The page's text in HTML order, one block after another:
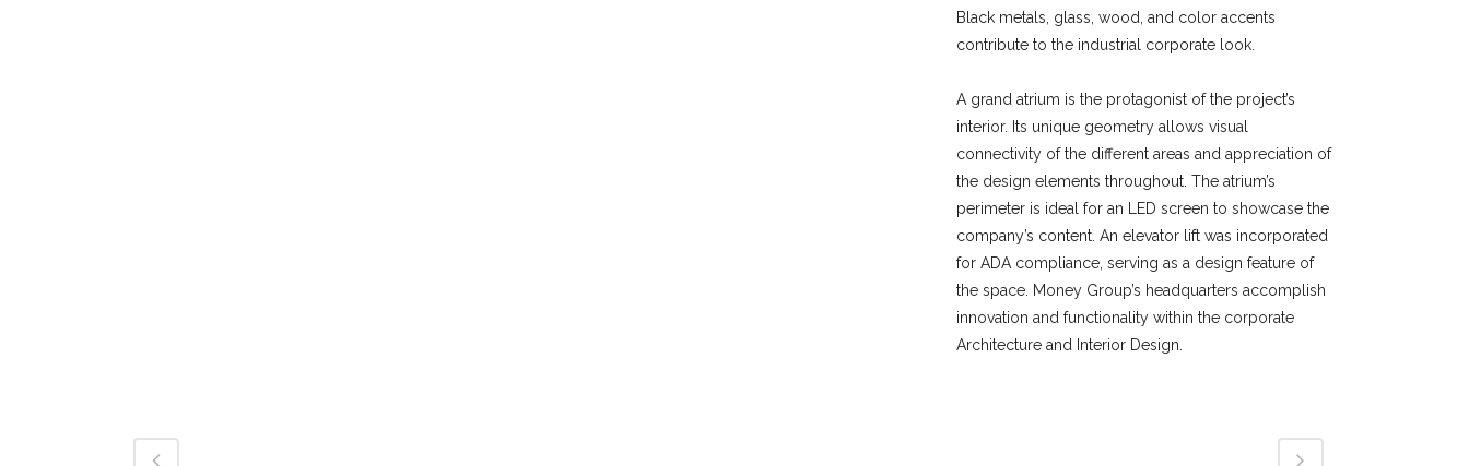
Black metals, glass, wood, and color accents
contribute to the industrial corporate look.
A grand atrium is the protagonist of the project’s
interior. Its unique geometry allows visual
connectivity of the different areas and appreciation of
the design elements throughout. The atrium’s
perimeter is ideal for an LED screen to showcase the
company’s content. An elevator lift was incorporated
for ADA compliance, serving as a design feature of
the space. Money Group’s headquarters accomplish
innovation and functionality within the corporate
Architecture and Interior Design.